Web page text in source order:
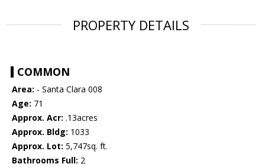
PROPERTY DETAILS
COMMON
Area: - Santa Clara 008
Age: 71
Approx. Acr: .13acres
Approx. Bldg: 1033
Approx. Lot: 5,747sq. ft.
Bathrooms Full: 2